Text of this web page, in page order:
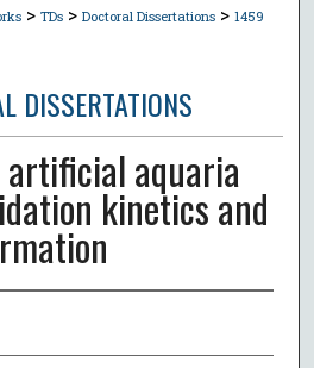
> TDs > Doctoral Dissertations > 1459
DISSERTATIONS
artificial aquaria
kinetics and